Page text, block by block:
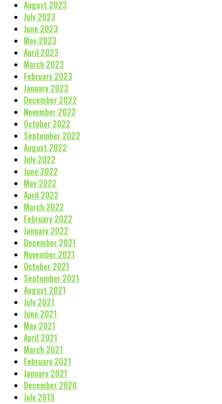
August 2023
July 2023
June 2023
May 2023
April 2023
March 2023
February 2023
January 2023
December 2022
November 2022
October 2022
September 2022
August 2022
July 2022
June 2022
May 2022
April 2022
March 2022
February 2022
January 2022
December 2021
November 2021
October 2021
September 2021
August 2021
July 2021
June 2021
May 2021
April 2021
March 2021
February 2021
January 2021
December 2020
July 2019